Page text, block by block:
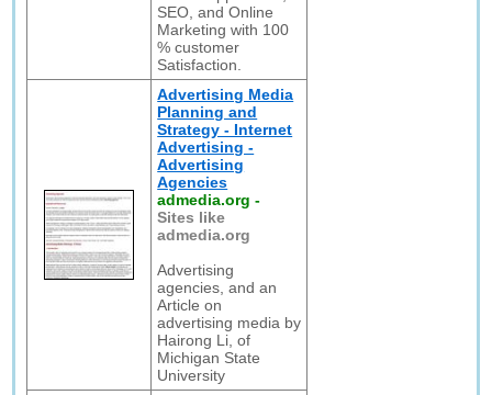
SEO, and Online
Marketing with 100
% customer
Satisfaction.
Advertising Media
Planning and
Strategy - Internet
Advertising -
Advertising
Agencies
admedia.org -
Sites like
admedia.org
Advertising
agencies, and an
Article on
advertising media by
Hairong Li, of
Michigan State
University